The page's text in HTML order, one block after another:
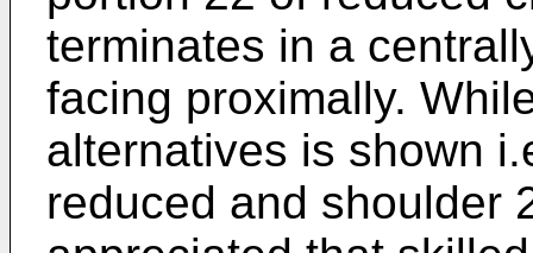
terminates in a
facing proximally.
alternatives is shown
reduced and shoulder